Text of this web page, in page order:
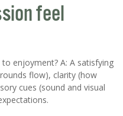
feel
enjoyment? A: A satisfying
flow), clarity (how
cues (sound and visual